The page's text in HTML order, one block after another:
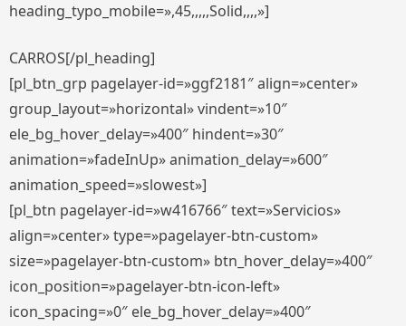
heading_typo_mobile=»,45,,,,,Solid,,,,»]
CARROS[/pl_heading]
[pl_btn_grp pagelayer-id=»ggf2181″ align=»center»
group_layout=»horizontal» vindent=»10″
ele_bg_hover_delay=»400″ hindent=»30″
animation=»fadeInUp» animation_delay=»600″
animation_speed=»slowest»]
[pl_btn pagelayer-id=»w416766″ text=»Servicios»
align=»center» type=»pagelayer-btn-custom»
size=»pagelayer-btn-custom» btn_hover_delay=»400″
icon_position=»pagelayer-btn-icon-left»
icon_spacing=»0″ ele_bg_hover_delay=»400″